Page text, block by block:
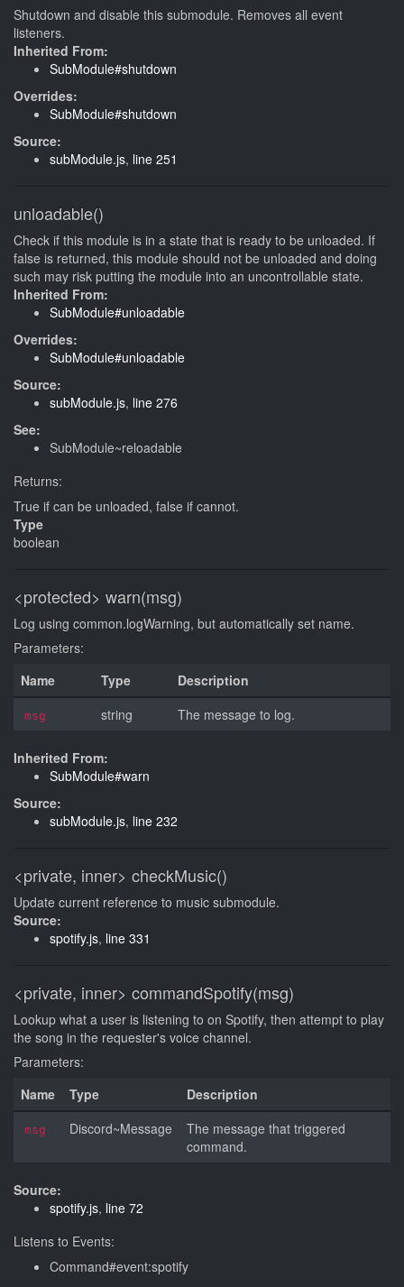
Shutdown and disable this submodule. Removes all event
listeners.
Inherited From:
SubModule#shutdown
Overrides:
SubModule#shutdown
Source:
subModule.js, line 251
unloadable()
Check if this module is in a state that is ready to be unloaded. If
false is returned, this module should not be unloaded and doing
such may risk putting the module into an uncontrollable state.
Inherited From:
SubModule#unloadable
Overrides:
SubModule#unloadable
Source:
subModule.js, line 276
See:
SubModule~reloadable
Returns:
True if can be unloaded, false if cannot.
Type
boolean
<protected> warn(msg)
Log using common.logWarning, but automatically set name.
Parameters:
Name
Type Description
msg string The message to log.
Inherited From:
SubModule#warn
Source:
subModule.js, line 232
<private, inner> checkMusic()
Update current reference to music submodule.
Source:
spotify.js, line 331
<private, inner> commandSpotify(msg)
Lookup what a user is listening to on Spotify, then attempt to play
the song in the requester's voice channel.
Parameters:
Name
Type Description
msg Discord~Message
The message that triggered
command.
Source:
spotify.js, line 72
Listens to Events:
Command#event:spotify